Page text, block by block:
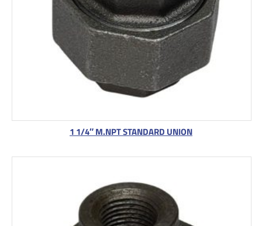
1 1/4″ M.NPT STANDARD UNION